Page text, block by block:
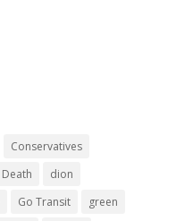
Conservatives
Death
dion
Go Transit
green